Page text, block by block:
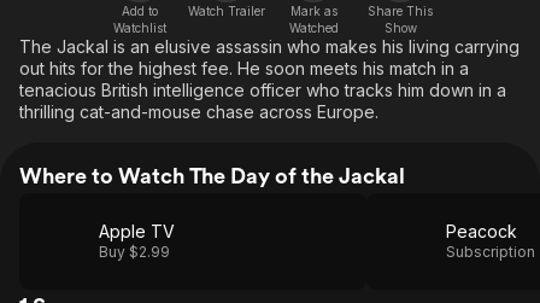
Global
Add to
Watchlist
Watch Trailer
Mark as
Watched
Share This
Show
The Jackal is an elusive assassin who makes his living carrying
out hits for the highest fee. He soon meets his match in a
tenacious British intelligence officer who tracks him down in a
thrilling cat-and-mouse chase across Europe.
Where to Watch The Day of the Jackal
Apple TV
Buy $2.99
Peacock
Subscription